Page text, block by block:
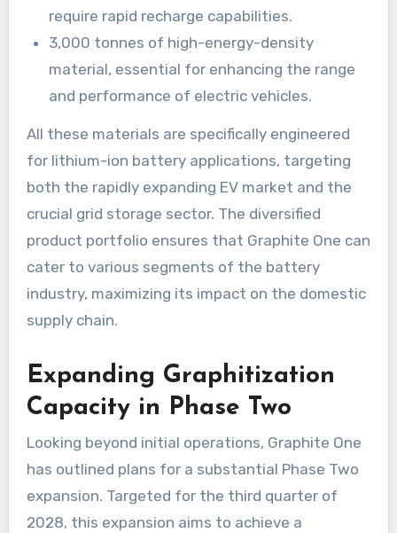
require rapid recharge capabilities.
3,000 tonnes of high-energy-density
material, essential for enhancing the range
and performance of electric vehicles.
All these materials are specifically engineered
for lithium-ion battery applications, targeting
both the rapidly expanding EV market and the
crucial grid storage sector. The diversified
product portfolio ensures that Graphite One can
cater to various segments of the battery
industry, maximizing its impact on the domestic
supply chain.
Expanding Graphitization
Capacity in Phase Two
Looking beyond initial operations, Graphite One
has outlined plans for a substantial Phase Two
expansion. Targeted for the third quarter of
2028, this expansion aims to achieve a